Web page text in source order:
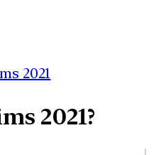
2021
2021?